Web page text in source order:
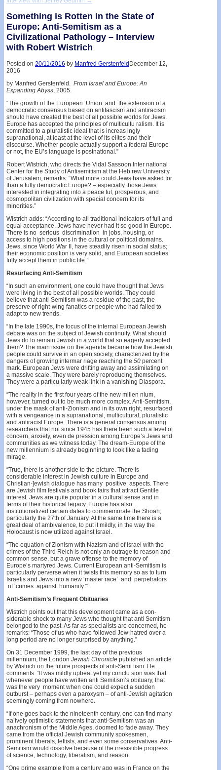
Something is Rotten in the State of
Europe: Anti-Semitism as a
Civilizational Pathology – Interview
with Robert Wistrich
Posted on 20/11/2016 by Manfred Gerstenfeld December 12,
2016
by Manfred Gerstenfeld. From Israel and Europe: An
Expanding Abyss, 2005.
“The growth of the European Union and the extension of a
democratic consensus based on antifascism and antira­cism
should have created the best of all possible worlds for Jews.
Europe has accepted the principles of multicultu­ ralism. It is
committed to a pluralistic ideal that is increas­ ingly
supranational, at least at the level of its elites and their
discourse. Whether people actually support a federal Europe
or not, the EU’s language is postnational.”
Robert Wistrich, who directs the Vidal Sassoon Inter­ national
Center for the Study of Antisemitism at the Heb­ rew University
of Jerusalem, remarks: “What more could Jews have asked for
than a fully democratic Europe? – especially those Jews
interested in integrating into a peace­ ful, prosperous, and
cosmopolitan civilization with special concern for its
minorities.”
Wistrich adds: “According to all traditional indicators of full and
equal acceptance, Jews have never had it so good in Europe.
There is no serious discrimination in jobs, housing, or
access to high positions in the cultural or political domains.
Jews, since World War II, have steadily risen in social status;
their economic position is very solid, and European societies
fully accept them in public life.”
Resurfacing Anti-Semitism
“In such an environment, one could have thought that Jews
were living in the best of all possible worlds. They could
believe that anti-Semitism was a residue of the past, the
preserve of right-wing fanatics or people who had failed to
adapt to new trends.
“In the late 1990s, the focus of the internal European Jewish
debate was on the subject of Jewish continuity. What should
Jews do to remain Jewish in a world that so eagerly accepted
them? The main issue on the agenda became how the Jewish
people could survive in an open society, characterized by the
dangers of growing intermar­ riage reaching the 50 percent
mark. European Jews were drifting away and assimilating on
a massive scale. They were barely reproducing themselves.
They were a particu­ larly weak link in a vanishing Diaspora.
“The reality in the first four years of the new millen­ nium,
however, turned out to be much more complex. Anti-Semitism,
under the mask of anti-Zionism and in its own right, resurfaced
with a vengeance in a supranational, multicultural, pluralistic
and antiracist Europe. There is a general consensus among
researchers that not since 1945 has there been such a level of
concern, anxiety, even de­ pression among Europe’s Jews and
communities as we witness today. The dream-Europe of the
new millennium is already beginning to look like a fading
mirage.
“True, there is another side to the picture. There is
considerable interest in Jewish culture in Europe and
Christian-]ewish dialogue has many positive aspects. There
are Jewish film festivals and book fairs that attract Gentile
interest. Jews are quite popular in a cultural sense and in
terms of their historical legacy. Europe has also
institutionalized certain dates to commemorate the Shoah,
particularly the 27th of January. At the same time there is a
great deal of ambivalence, to put it mildly, in the way the
Holocaust is now utilized against Israel.
“The equation of Zionism with Nazism and of Israel with the
crimes of the Third Reich is not only an outrage to reason and
common sense, but a grave offense to the memory of
Europe’s martyred Jews. Current European anti-Semitism is
particularly perverse when it twists this memory so as to turn
Israelis and Jews into a new ‘master race’ and perpetrators
of ‘crimes against humanity.”‘
Anti-Semitism’s Frequent Obituaries
Wistrich points out that this development came as a con­
siderable shock to many Jews who thought that anti­ Semitism
belonged to the past. As far as specialists are concerned, he
remarks: “Those of us who have followed Jew-hatred over a
long period are no longer surprised by anything.”
On 31 December 1999, the last day of the previous
millennium, the London Jewish Chronicle published an article
by Wistrich on the future prospects of anti-Semi­ tism. He
comments: “It was mildly upbeat yet my conclu­ sion was that
whenever people have written anti­ Semitism’s obituary, that
was the very moment when one could expect a sudden
outburst – perhaps even a paroxysm – of anti-Jewish agitation
seemingly coming from nowhere.
“If one goes back to the nineteenth century, one can find many
na’ively optimistic statements that anti-Semitism was an
anachronism of the Middle Ages, doomed to fade away. They
came from the official Jewish community spokesmen,
prominent liberals, leftists, and even some conservatives. Anti-
Semitism would dissolve because of the irresistible progress
of science, technology, liberalism, and reason.
“One prime example from a century ago was in France on the